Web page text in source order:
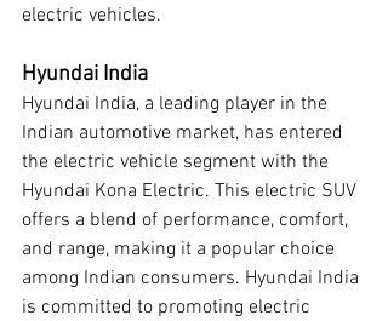
electric vehicles.
Hyundai India
Hyundai India, a leading player in the
Indian automotive market, has entered
the electric vehicle segment with the
Hyundai Kona Electric. This electric SUV
offers a blend of performance, comfort,
and range, making it a popular choice
among Indian consumers. Hyundai India
is committed to promoting electric